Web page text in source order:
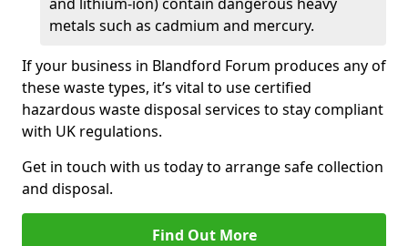
metals such as cadmium and mercury.
If your business in Blandford Forum produces any of
these waste types, it’s vital to use certified
hazardous waste disposal services to stay compliant
with UK regulations.
Get in touch with us today to arrange safe collection
and disposal.
Find Out More